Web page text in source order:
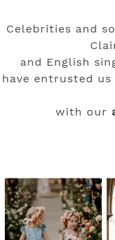
Celebrities and
and English
have entrusted
with our